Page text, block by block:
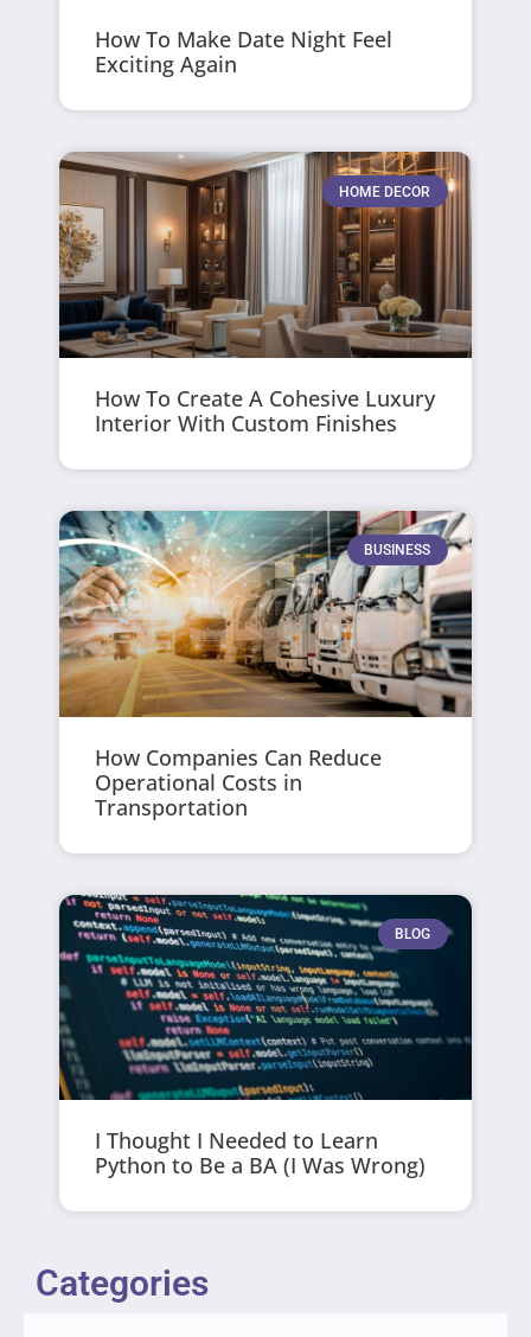
How To Make Date Night Feel
Exciting Again
HOME DECOR
How To Create A Cohesive Luxury
Interior With Custom Finishes
BUSINESS
How Companies Can Reduce
Operational Costs in
Transportation
BLOG
I Thought I Needed to Learn
Python to Be a BA (I Was Wrong)
Categories